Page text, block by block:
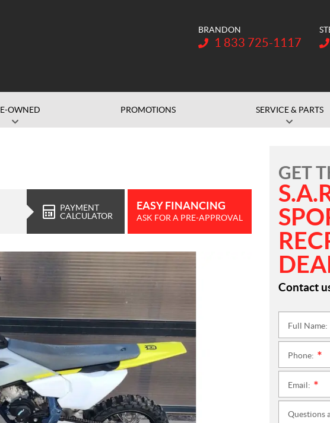
BRANDON
Telephone:
1 833 725-1117
OWNED PROMOTIONS SERVICE & PARTS
PAYMENT
CALCULATOR
EASY FINANCING
ASK FOR A PRE-APPROVAL
GET
Contact
Full Name:
Phone:
Email:
Questions